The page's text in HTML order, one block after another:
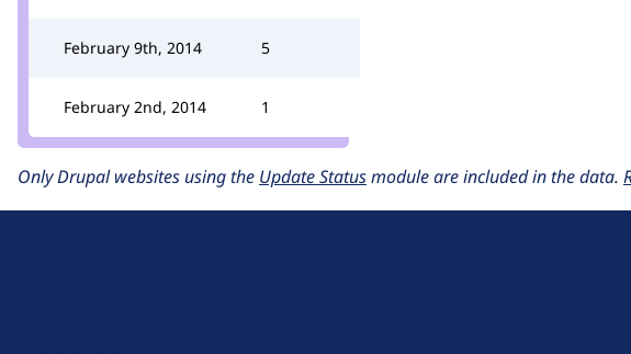
February 9th, 2014 5
February 2nd, 2014 1
Only Drupal websites using the Update Statusmodule are included in the data.